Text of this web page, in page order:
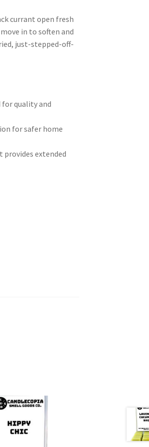
currant open fresh
in to soften and
just-stepped-off-
for quality and
for safer home
extended